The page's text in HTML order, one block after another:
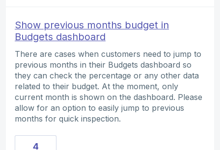
Show previous months budget in
Budgets dashboard
There are cases when customers need to jump to
previous months in their Budgets dashboard so
they can check the percentage or any other data
related to their budget. At the moment, only
current month is shown on the dashboard. Please
allow for an option to easily jump to previous
months for quick inspection.
4